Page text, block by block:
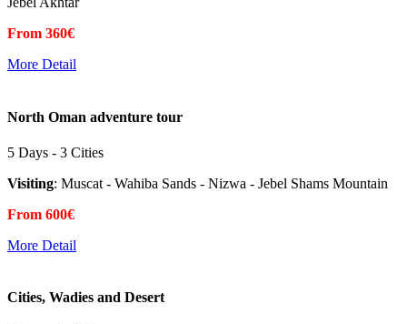
From 360€
More Detail
North Oman adventure tour
5 Days - 3 Cities
Visiting: Muscat - Wahiba Sands - Nizwa - Jebel Shams Mountain
From 600€
More Detail
Cities, Wadies and Desert